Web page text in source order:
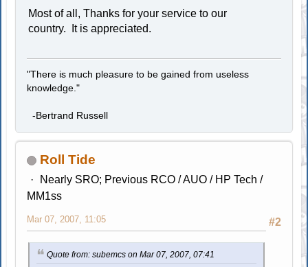
Most of all, Thanks for your service to our
country. It is appreciated.
"There is much pleasure to be gained from useless
knowledge."
-Bertrand Russell
Roll Tide
Nearly SRO; Previous RCO / AUO / HP Tech /
MM1ss
#2
Mar 07, 2007, 11:05
Quote from: subemcs on Mar 07, 2007, 07:41